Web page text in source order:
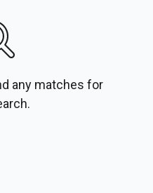
any matches for